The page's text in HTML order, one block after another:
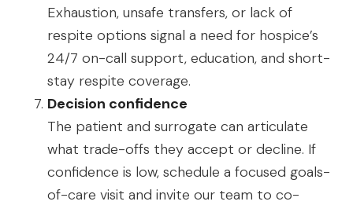
Exhaustion, unsafe transfers, or lack of
respite options signal a need for hospice’s
24/7 on-call support, education, and short-
stay respite coverage.
Decision confidence
The patient and surrogate can articulate
what trade-offs they accept or decline. If
confidence is low, schedule a focused goals-
of-care visit and invite our team to co-